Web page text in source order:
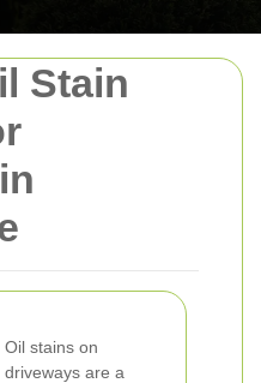
Stain
Oil stains on
driveways are a